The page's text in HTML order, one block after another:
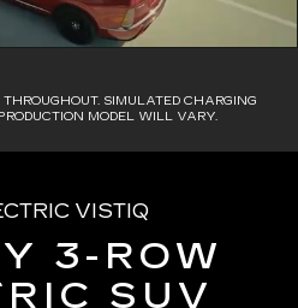
SIMULATED CHARGING
MODEL WILL VARY.
VISTIQ
3-ROW
SUV